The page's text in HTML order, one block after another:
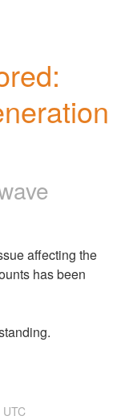
affecting the
has been
UTC